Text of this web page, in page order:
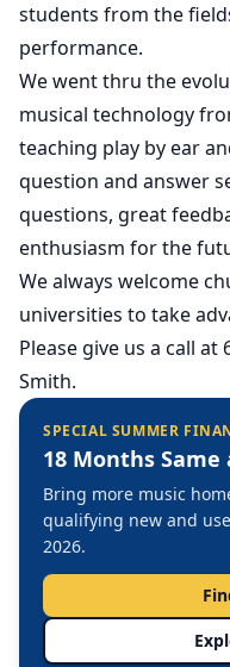
students from the
performance.
We went thru the
musical technology
teaching play by ear
question and answer
questions, great
enthusiasm for the
We always welcome
universities to take
Please give us a call at
Smith.
SPECIAL SUMMER
18 Months Same
Bring more music
qualifying new and
2026.